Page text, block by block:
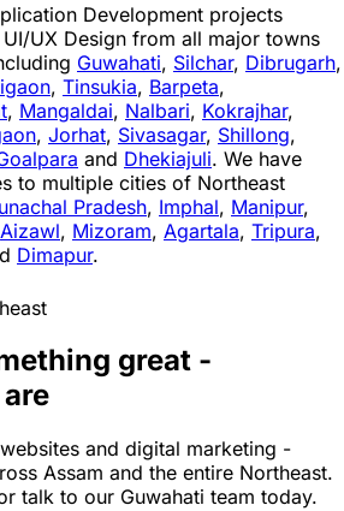
Development projects
UX Design from all major towns
Guwahati, Silchar, Dibrugarh,
, Tinsukia, Barpeta,
, Mangaldai, Nalbari, Kokrajhar,
, Jorhat, Sivasagar, Shillong,
and Dhekiajuli. We have
to multiple cities of Northeast
Pradesh, Imphal, Manipur,
Aizawl, Mizoram, Agartala, Tripura,
Dimapur.
great -
and digital marketing -
Assam and the entire Northeast.
talk to our Guwahati team today.